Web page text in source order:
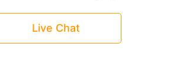
Live Chat